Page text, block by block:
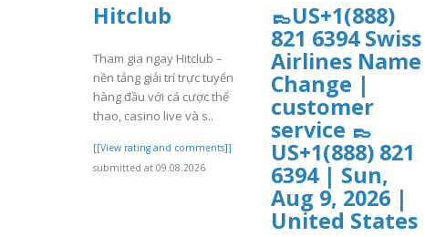
Hitclub
Tham gia ngay Hitclub –
nền tảng giải trí trực tuyến
hàng đầu với cá cược thể
thao, casino live và s..
[[View rating and comments]]
submitted at 09.08.2026
👞US+1(888)
821 6394 Swiss
Airlines Name
Change |
customer
service 👞
US+1(888) 821
6394 | Sun,
Aug 9, 2026 |
United States